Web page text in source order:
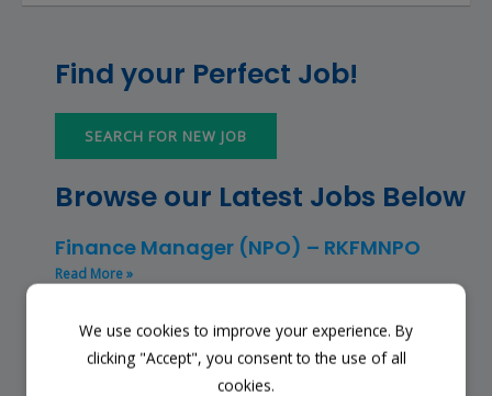
Find your Perfect Job!
SEARCH FOR NEW JOB
Browse our Latest Jobs Below
Finance Manager (NPO) – RKFMNPO
Read More »
Store Manager – Mbazwana
Umhlabuyalingana Local Municipality –
We use cookies to improve your experience. By
clicking "Accept", you consent to the use of all
cookies.